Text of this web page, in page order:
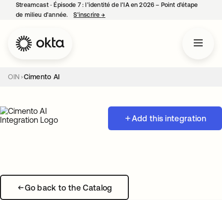
Streamcast ‑ Épisode 7 : l’identité de l’IA en 2026 – Point d’étape
de milieu d’année.
S’inscrire→
OIN Cimento AI
Add this integration
Go back to the Catalog